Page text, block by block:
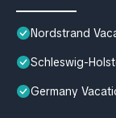
Nordstrand
Schleswig-
Germany